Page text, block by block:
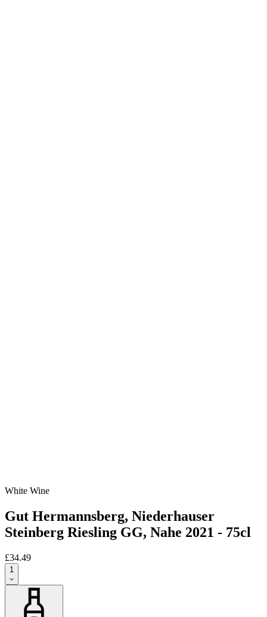
White Wine
Gut Hermannsberg, Niederhauser
Steinberg Riesling GG, Nahe 2021 - 75cl
£34.49
1